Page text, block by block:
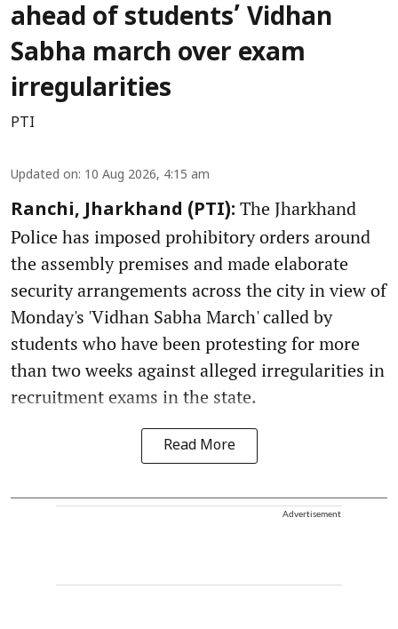
ahead of students’ Vidhan
Sabha march over exam
irregularities
PTI
Updated on: 10 Aug 2026, 4:15 am
Ranchi, Jharkhand (PTI): The Jharkhand
Police has imposed prohibitory orders around
the assembly premises and made elaborate
security arrangements across the city in view of
Monday's 'Vidhan Sabha March' called by
students who have been protesting for more
than two weeks against alleged irregularities in
recruitment exams in the state.
Read More
Advertisement